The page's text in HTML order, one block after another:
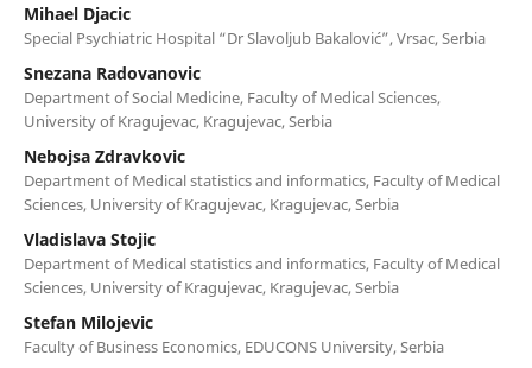
Mihael Djacic
Special Psychiatric Hospital “Dr Slavoljub Bakalović”, Vrsac, Serbia
Snezana Radovanovic
Department of Social Medicine, Faculty of Medical Sciences,
University of Kragujevac, Kragujevac, Serbia
Nebojsa Zdravkovic
Department of Medical statistics and informatics, Faculty of Medical
Sciences, University of Kragujevac, Kragujevac, Serbia
Vladislava Stojic
Department of Medical statistics and informatics, Faculty of Medical
Sciences, University of Kragujevac, Kragujevac, Serbia
Stefan Milojevic
Faculty of Business Economics, EDUCONS University, Serbia